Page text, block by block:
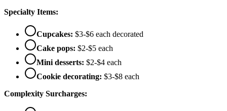
Specialty Items:
Cupcakes: $3-$6 each decorated
Cake pops: $2-$5 each
Mini desserts: $2-$4 each
Cookie decorating: $3-$8 each
Complexity Surcharges: